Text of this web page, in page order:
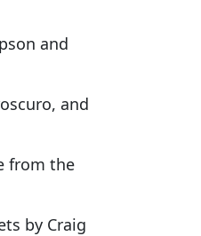
and
and
from the
by Craig